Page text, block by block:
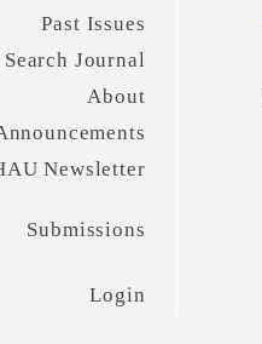
Past Issues
Search Journal
About
Newsletter
Submissions
Login